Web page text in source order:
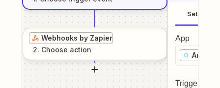
Webhooks by Zapier
2. Choose action
Setup
App
Trigger